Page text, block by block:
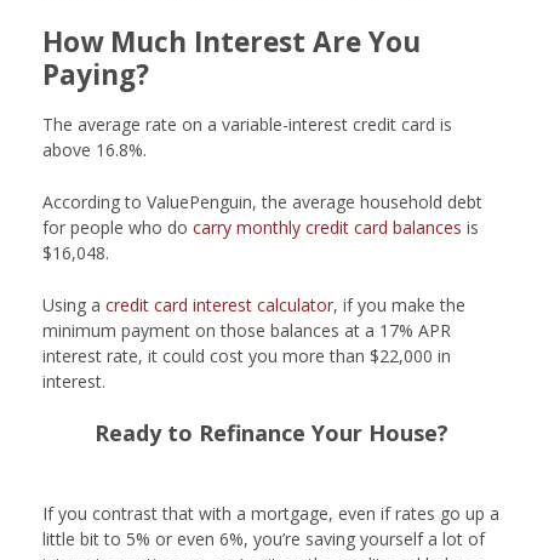
How Much Interest Are You
Paying?
The average rate on a variable-interest credit card is
above 16.8%.
According to ValuePenguin, the average household debt
for people who do carry monthly credit card balances is
$16,048.
Using a credit card interest calculator, if you make the
minimum payment on those balances at a 17% APR
interest rate, it could cost you more than $22,000 in
interest.
Ready to Refinance Your House?
If you contrast that with a mortgage, even if rates go up a
little bit to 5% or even 6%, you’re saving yourself a lot of